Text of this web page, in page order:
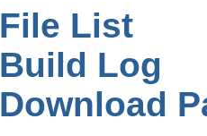
File List
Build Log
Download